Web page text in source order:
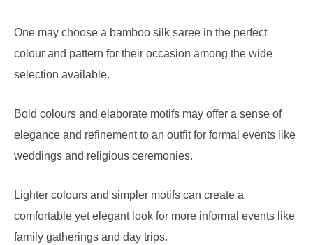
One may choose a bamboo silk saree in the perfect
colour and pattern for their occasion among the wide
selection available.
Bold colours and elaborate motifs may offer a sense of
elegance and refinement to an outfit for formal events like
weddings and religious ceremonies.
Lighter colours and simpler motifs can create a
comfortable yet elegant look for more informal events like
family gatherings and day trips.